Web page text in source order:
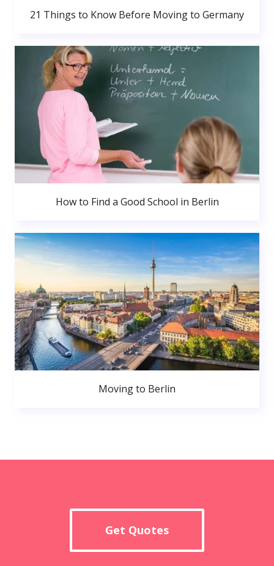
21 Things to Know Before Moving to Germany
How to Find a Good School in Berlin
Moving to Berlin
Get Quotes